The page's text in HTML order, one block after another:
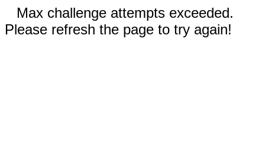
Max challenge attempts exceeded.
Please refresh the page to try again!